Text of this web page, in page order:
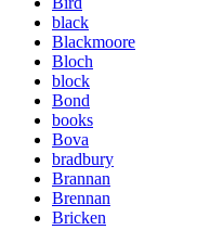
black
Blackmoore
Bloch
block
Bond
books
Bova
bradbury
Brannan
Brennan
Bricken